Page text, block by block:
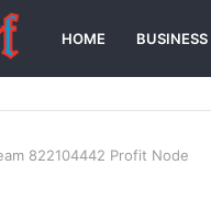
HOME BUSINESS
822104442 Profit Node